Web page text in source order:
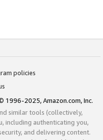
policies
1996-2025, Amazon.com, Inc.
similar tools (collectively,
including authenticating you,
and delivering content.